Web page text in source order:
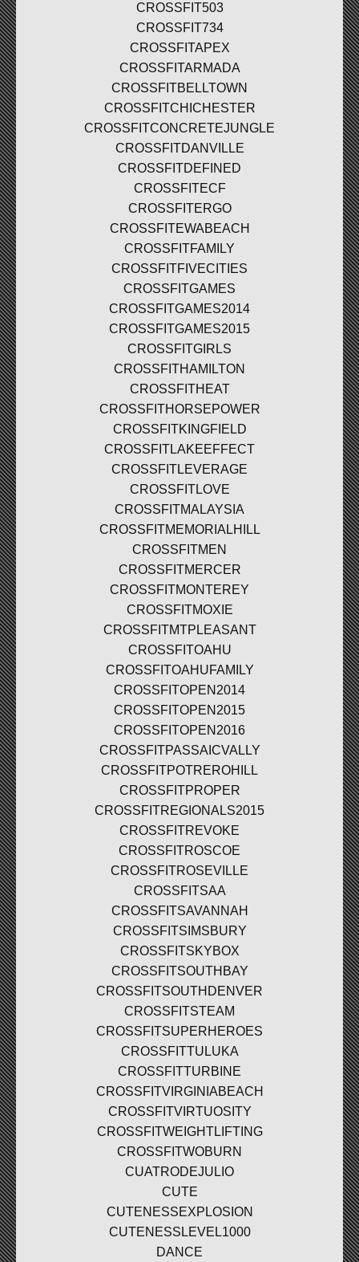
CROSSFIT503
CROSSFIT734
CROSSFITAPEX
CROSSFITARMADA
CROSSFITBELLTOWN
CROSSFITCHICHESTER
CROSSFITCONCRETEJUNGLE
CROSSFITDANVILLE
CROSSFITDEFINED
CROSSFITECF
CROSSFITERGO
CROSSFITEWABEACH
CROSSFITFAMILY
CROSSFITFIVECITIES
CROSSFITGAMES
CROSSFITGAMES2014
CROSSFITGAMES2015
CROSSFITGIRLS
CROSSFITHAMILTON
CROSSFITHEAT
CROSSFITHORSEPOWER
CROSSFITKINGFIELD
CROSSFITLAKEEFFECT
CROSSFITLEVERAGE
CROSSFITLOVE
CROSSFITMALAYSIA
CROSSFITMEMORIALHILL
CROSSFITMEN
CROSSFITMERCER
CROSSFITMONTEREY
CROSSFITMOXIE
CROSSFITMTPLEASANT
CROSSFITOAHU
CROSSFITOAHUFAMILY
CROSSFITOPEN2014
CROSSFITOPEN2015
CROSSFITOPEN2016
CROSSFITPASSAICVALLY
CROSSFITPOTREROHILL
CROSSFITPROPER
CROSSFITREGIONALS2015
CROSSFITREVOKE
CROSSFITROSCOE
CROSSFITROSEVILLE
CROSSFITSAA
CROSSFITSAVANNAH
CROSSFITSIMSBURY
CROSSFITSKYBOX
CROSSFITSOUTHBAY
CROSSFITSOUTHDENVER
CROSSFITSTEAM
CROSSFITSUPERHEROES
CROSSFITTULUKA
CROSSFITTURBINE
CROSSFITVIRGINIABEACH
CROSSFITVIRTUOSITY
CROSSFITWEIGHTLIFTING
CROSSFITWOBURN
CUATRODEJULIO
CUTE
CUTENESSEXPLOSION
CUTENESSLEVEL1000
DANCE